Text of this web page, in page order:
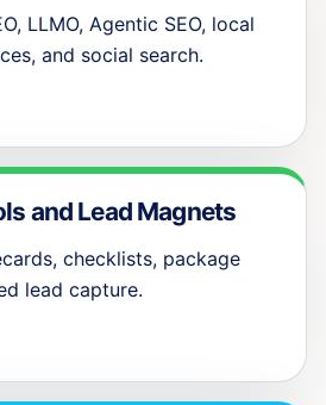
LLMO, Agentic SEO, local
and social search.
and Lead Magnets
checklists, package
lead capture.